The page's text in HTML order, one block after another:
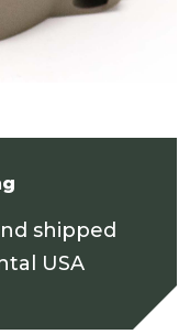
shipped
USA